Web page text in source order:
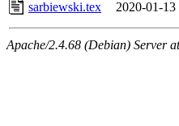
sarbiewski.tex
2020-01-13
Apache/2.4.68 (Debian) Server